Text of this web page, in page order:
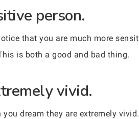
person.
that you are much more
is both a good and bad thing.
vivid.
dream they are extremely